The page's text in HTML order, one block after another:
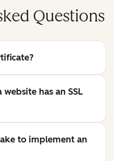
Questions
has an SSL
to implement an